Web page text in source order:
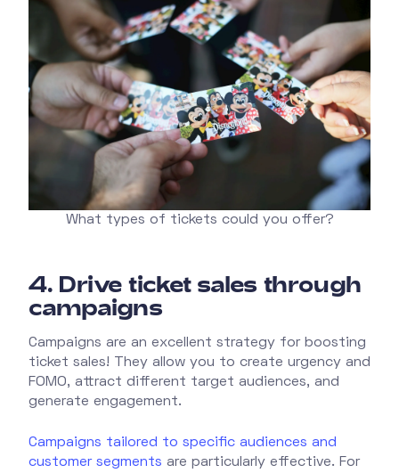
What types of tickets could you offer?
4. Drive ticket sales through
campaigns
Campaigns are an excellent strategy for boosting
ticket sales! They allow you to create urgency and
FOMO, attract different target audiences, and
generate engagement.
Campaigns tailored to specific audiences and
customer segments are particularly effective. For